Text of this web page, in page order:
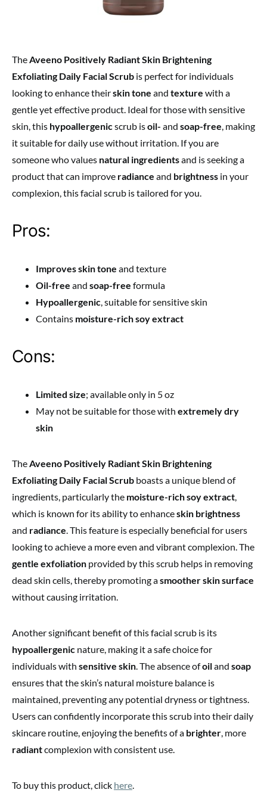
TheAveeno Positively Radiant Skin Brightening
Exfoliating Daily Facial Scrub is perfect for individuals
looking to enhance theirskin tone and texture with a
gentle yet effective product. Ideal for those with sensitive
skin, this hypoallergenicscrub isoil- and soap-free, making
it suitable for daily use without irritation. If you are
someone who values natural ingredientsand is seeking a
product that can improve radiance and brightness in your
complexion, this facial scrub is tailored for you.
Pros:
Improves skin tone and texture
Oil-free and soap-free formula
Hypoallergenic, suitable for sensitive skin
Contains moisture-rich soy extract
Cons:
Limited size; available only in 5 oz
May not be suitable for those with extremely dry
skin
TheAveeno Positively Radiant Skin Brightening
Exfoliating Daily Facial Scrub boasts a unique blend of
ingredients, particularly the moisture-rich soy extract,
which is known for its ability to enhanceskin brightness
and radiance. This feature is especially beneficial for users
looking to achieve a more even and vibrant complexion. The
gentle exfoliation provided by this scrub helps in removing
dead skin cells, thereby promoting asmoother skin surface
without causing irritation.
Another significant benefit of this facial scrub is its
hypoallergenic nature, making it a safe choice for
individuals with sensitive skin. The absence ofoiland soap
ensures that the skin’s natural moisture balance is
maintained, preventing any potential dryness or tightness.
Users can confidently incorporate this scrub into their daily
skincare routine, enjoying the benefits of a brighter, more
radiantcomplexion with consistent use.
To buy this product, click here.